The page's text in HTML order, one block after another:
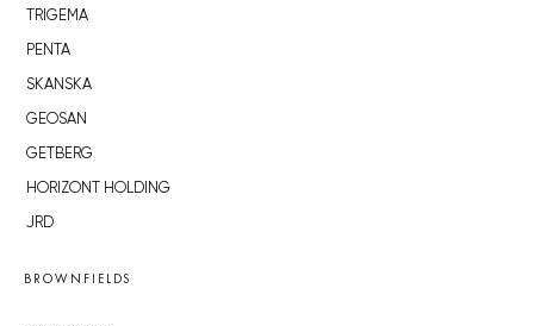
TRIGEMA
PENTA
SKANSKA
GEOSAN
GETBERG
HORIZONT HOLDING
JRD
BROWNFIELDS